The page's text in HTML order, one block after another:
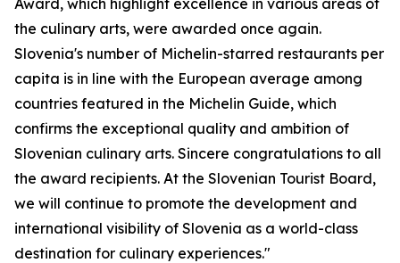
Award, which highlight excellence in various areas of
the culinary arts, were awarded once again.
Slovenia's number of Michelin-starred restaurants per
capita is in line with the European average among
countries featured in the Michelin Guide, which
confirms the exceptional quality and ambition of
Slovenian culinary arts. Sincere congratulations to all
the award recipients. At the Slovenian Tourist Board,
we will continue to promote the development and
international visibility of Slovenia as a world-class
destination for culinary experiences."